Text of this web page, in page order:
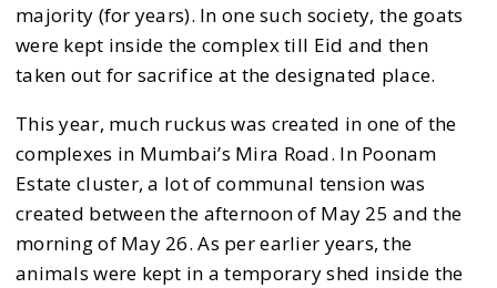
majority (for years). In one such society, the goats
were kept inside the complex till Eid and then
taken out for sacrifice at the designated place.
This year, much ruckus was created in one of the
complexes in Mumbai’s Mira Road. In Poonam
Estate cluster, a lot of communal tension was
created between the afternoon of May 25 and the
morning of May 26. As per earlier years, the
animals were kept in a temporary shed inside the